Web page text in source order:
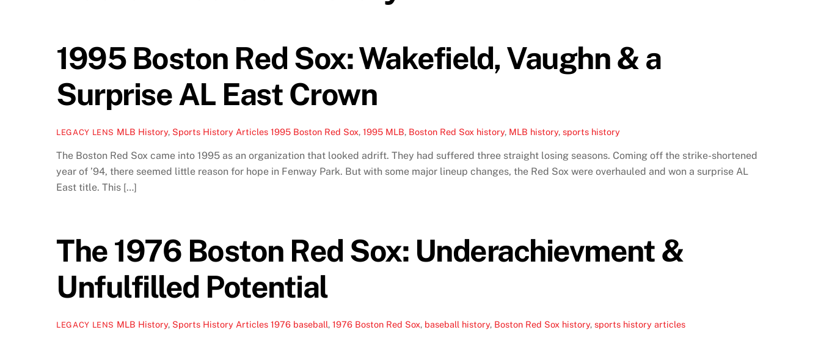
1995 Boston Red Sox: Wakefield, Vaughn & a
Surprise AL East Crown
LEGACY LENS MLB History, Sports History Articles 1995 Boston Red Sox,1995 MLB, Boston Red Sox history, MLB history,sports history
The Boston Red Sox came into 1995 as an organization that looked adrift. They had suffered three straight losing seasons. Coming off the strike-shortened
year of ’94, there seemed little reason for hope in Fenway Park. But with some major lineup changes, the Red Sox were overhauled and won a surprise AL
East title. This […]
The 1976 Boston Red Sox: Underachievment &
Unfulfilled Potential
LEGACY LENS MLB History, Sports History Articles 1976 baseball,1976 Boston Red Sox, baseball history, Boston Red Sox history,sports history articles